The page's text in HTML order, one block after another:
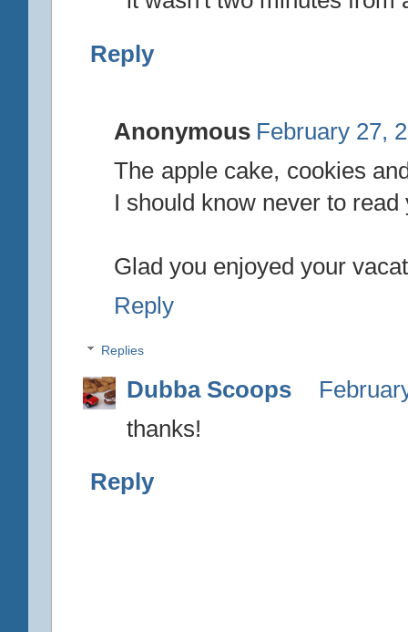
Reply
Anonymous February 27,
The apple cake, cookies
I should know never to
Glad you enjoyed your
Reply
Replies
Dubba Scoops
thanks!
Reply